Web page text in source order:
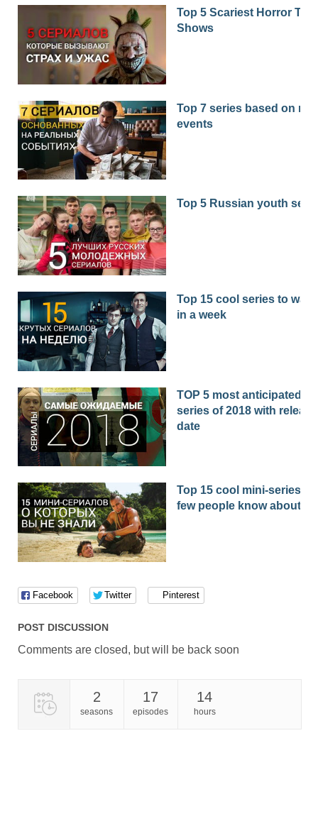
Top 5 Scariest Horror TV
Shows
Top 7 series based on real
events
Top 5 Russian youth
Top 15 cool series to
in a week
TOP 5 most anticipated
series of 2018 with release
date
Top 15 cool mini-series
few people know about
Facebook Twitter Pinterest
POST DISCUSSION
Comments are closed, but will be back soon
2
seasons
17
episodes
14
hours